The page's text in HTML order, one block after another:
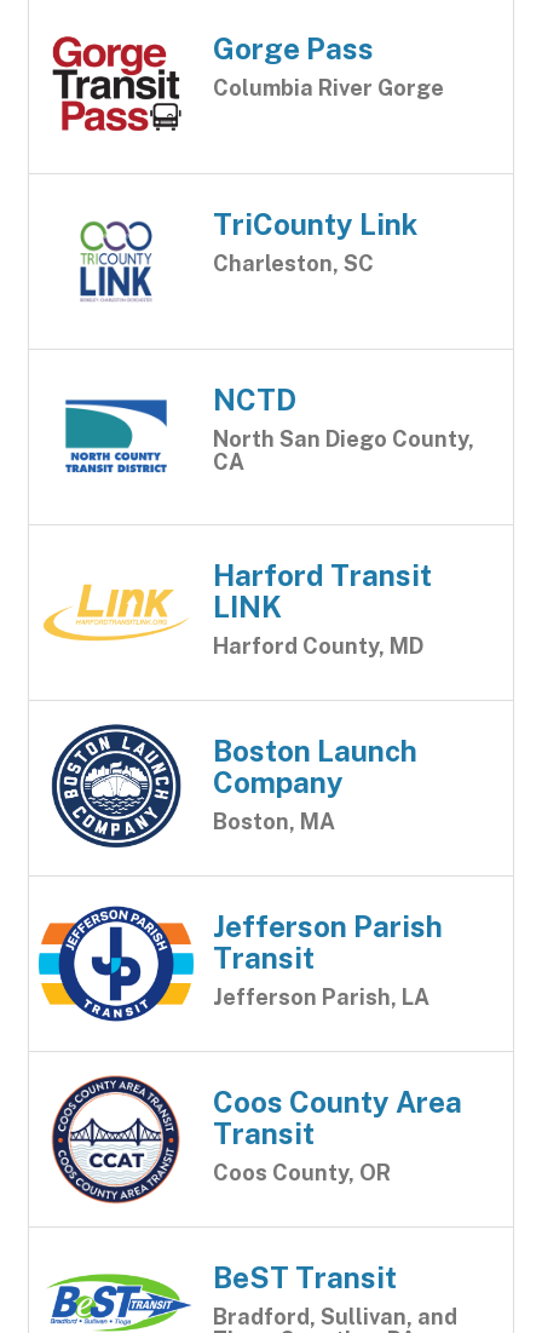
Gorge Pass
Columbia River Gorge
TriCounty Link
Charleston, SC
NCTD
North San Diego County,
CA
Harford Transit
LINK
Harford County, MD
Boston Launch
Company
Boston, MA
Jefferson Parish
Transit
Jefferson Parish, LA
Coos County Area
Transit
Coos County, OR
BeST Transit
Bradford, Sullivan, and